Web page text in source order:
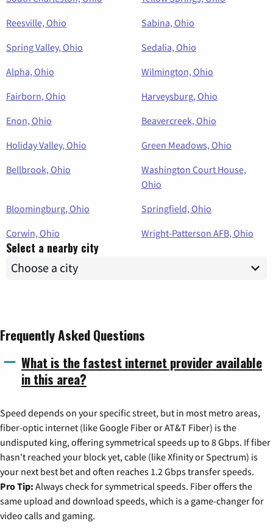
Reesville, Ohio
Sabina, Ohio
Spring Valley, Ohio
Sedalia, Ohio
Alpha, Ohio
Wilmington, Ohio
Fairborn, Ohio
Harveysburg, Ohio
Enon, Ohio
Beavercreek, Ohio
Holiday Valley, Ohio
Green Meadows, Ohio
Bellbrook, Ohio
Washington Court House,
Ohio
Bloomingburg, Ohio
Springfield, Ohio
Corwin, Ohio
Wright-Patterson AFB, Ohio
Select a nearby city
Frequently Asked Questions
What is the fastest internet provider available
in this area?
Speed depends on your specific street, but in most metro areas,
fiber-optic internet (like Google Fiber or AT&T Fiber) is the
undisputed king, offering symmetrical speeds up to 8 Gbps. If fiber
hasn't reached your block yet, cable (like Xfinity or Spectrum) is
your next best bet and often reaches 1.2 Gbps transfer speeds.
Pro Tip: Always check for symmetrical speeds. Fiber offers the
same upload and download speeds, which is a game-changer for
video calls and gaming.